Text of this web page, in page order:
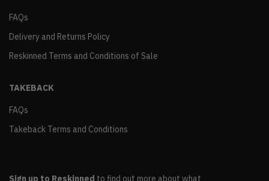
FAQs
Delivery and Returns Policy
Reskinned Terms and Conditions of Sale
TAKEBACK
FAQs
Takeback Terms and Conditions
Sign up to Reskinned to find out more about what